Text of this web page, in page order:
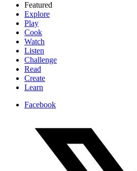
Featured
Explore
Play
Cook
Watch
Listen
Challenge
Read
Create
Learn
Facebook